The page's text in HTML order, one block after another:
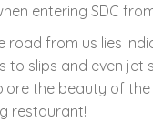
entering SDC
from us lies
slips and even jet
the beauty of
restaurant!